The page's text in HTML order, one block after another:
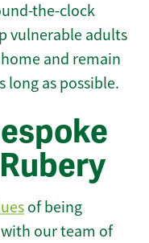
the-clock
vulnerable adults
and remain
long as possible.
of being
our team of